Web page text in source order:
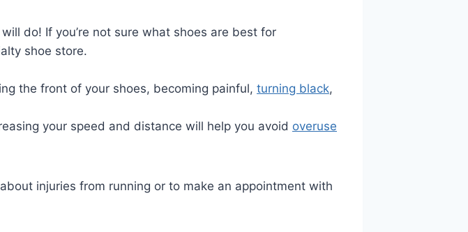
do! If you’re not sure what shoes are best for
shoe store.
the front of your shoes, becoming painful, turning black,
your speed and distance will help you avoid overuse
injuries from running or to make an appointment with